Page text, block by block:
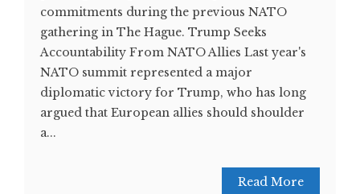
commitments during the previous NATO
gathering in The Hague. Trump Seeks
Accountability From NATO Allies Last year's
NATO summit represented a major
diplomatic victory for Trump, who has long
argued that European allies should shoulder
a...
Read More